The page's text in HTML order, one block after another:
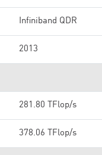
Infiniband QDR
2013
281.80 TFlop/s
378.06 TFlop/s